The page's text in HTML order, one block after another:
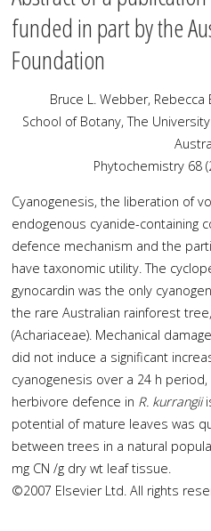
funded in part by the
Foundation
Bruce L. Webber, Rebecca
School of Botany, The
Phytochemistry 68
Cyanogenesis, the liberation of
endogenous cyanide-containing
defence mechanism and the
have taxonomic utility. The
gynocardin was the only
the rare Australian rainforest tree,
(Achariaceae). Mechanical
did not induce a significant
cyanogenesis over a 24 h period,
herbivore defence in R. kurrangii
potential of mature leaves was
between trees in a natural
mg CN /g dry wt leaf tissue.
©2007 Elsevier Ltd. All rights